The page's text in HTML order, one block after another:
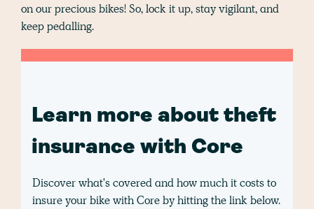
on our precious bikes! So, lock it up, stay vigilant, and
keep pedalling.
Learn more about theft
insurance with Core
Discover what's covered and how much it costs to
insure your bike with Core by hitting the link below.